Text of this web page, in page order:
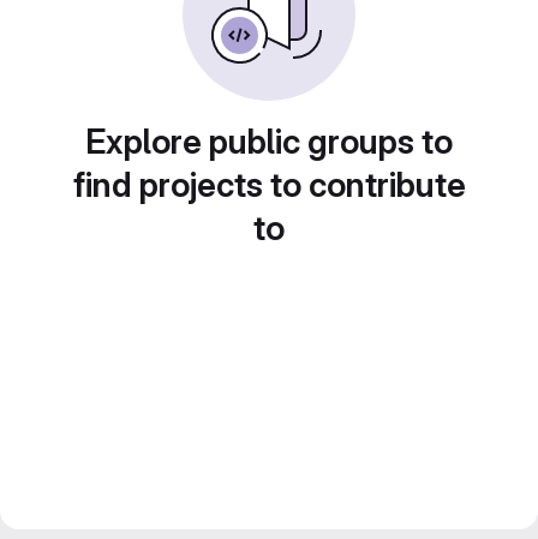
Explore public groups to
find projects to contribute
to